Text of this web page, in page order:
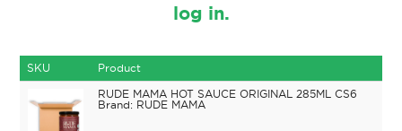
log in.
SKU Product
RUDE MAMA HOT SAUCE ORIGINAL 285ML CS6
RUDE MAMA